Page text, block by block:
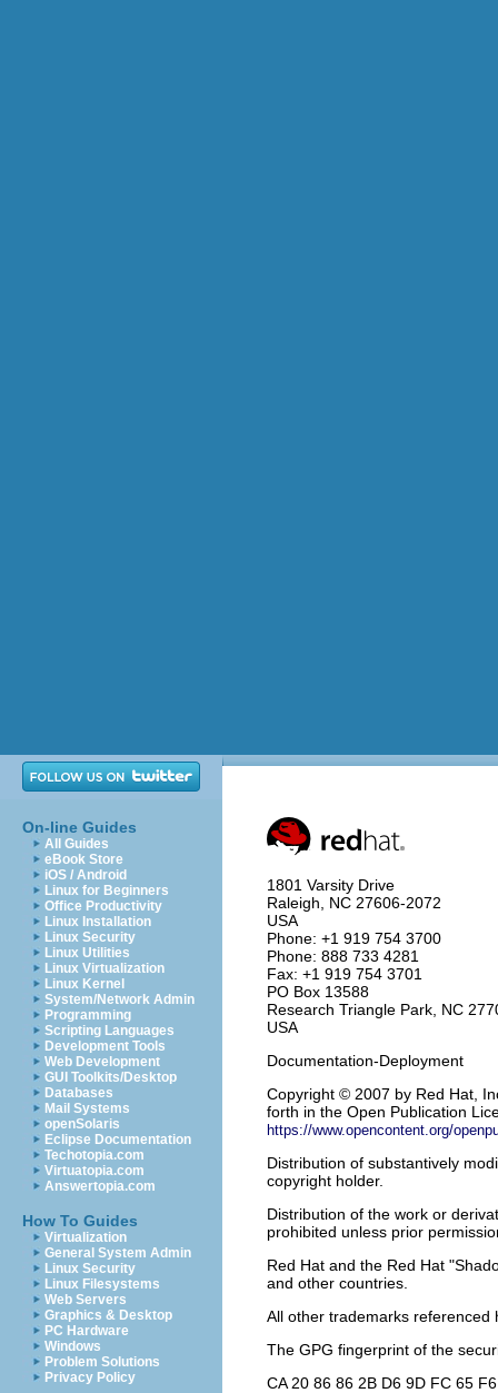
On-line Guides
All Guides
eBook Store
iOS / Android
Linux for Beginners
Office Productivity
Linux Installation
Linux Security
Linux Utilities
Linux Virtualization
Linux Kernel
System/Network Admin
Programming
Scripting Languages
Development Tools
Web Development
GUI Toolkits/Desktop
Databases
Mail Systems
openSolaris
Eclipse Documentation
Techotopia.com
Virtuatopia.com
Answertopia.com
How To Guides
Virtualization
General System Admin
Linux Security
Linux Filesystems
Web Servers
Graphics & Desktop
PC Hardware
Windows
Problem Solutions
Privacy Policy
1801 Varsity Drive
Raleigh
NC 27606-2072
USA
Phone: +1 919 754 3700
Phone: 888 733 4281
Fax: +1 919 754 3701
PO Box 13588
Research Triangle Park NC
USA
Documentation-Deployment
Copyright © 2007 by Red Hat,
forth in the Open Publication
https://www.opencontent.org/
Distribution of substantively
copyright holder.
Distribution of the work or
prohibited unless prior
Red Hat and the Red Hat
and other countries.
All other trademarks
The GPG fingerprint of the
CA 20 86 86 2B D6 9D FC 65